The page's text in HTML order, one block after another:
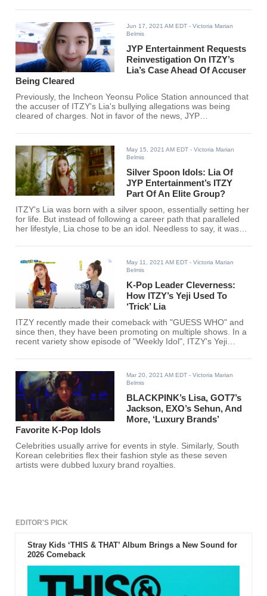
Jun 17, 2021 AM EDT - Victoria Marian
Belmis
JYP Entertainment Requests
Reinvestigation On ITZY’s
Lia’s Case Ahead Of Accuser
Being Cleared
Previously, the Incheon Yeonsu Police Station announced that
the accuser of ITZY's Lia's bullying allegations was being
cleared of charges. Not in favor of the news, JYP
towards the matter.
May 15, 2021 AM EDT - Victoria Marian
Belmis
Silver Spoon Idols: Lia Of
JYP Entertainment’s ITZY
Part Of An Elite Group?
ITZY's Lia was born with a silver spoon, essentially setting her
for life. But instead of following a career path that paralleled
her lifestyle, Lia chose to be an idol. Needless to say, it was
May 11, 2021 AM EDT - Victoria Marian
Belmis
K-Pop Leader Cleverness:
How ITZY’s Yeji Used To
‘Trick’ Lia
ITZY recently made their comeback with "GUESS WHO" and
since then, they have been promoting on multiple shows. In a
recent variety show episode of "Weekly Idol", ITZY's Yeji
Mar 20, 2021 AM EDT - Victoria Marian
Belmis
BLACKPINK’s Lisa, GOT7’s
Jackson, EXO’s Sehun, And
More, ‘Luxury Brands’
Favorite K-Pop Idols
Celebrities usually arrive for events in style. Similarly, South
Korean celebrities flex their fashion style as these seven
artists were dubbed luxury brand royalties.
EDITOR'S PICK
Stray Kids ‘THIS & THAT’ Album Brings a New Sound for
2026 Comeback